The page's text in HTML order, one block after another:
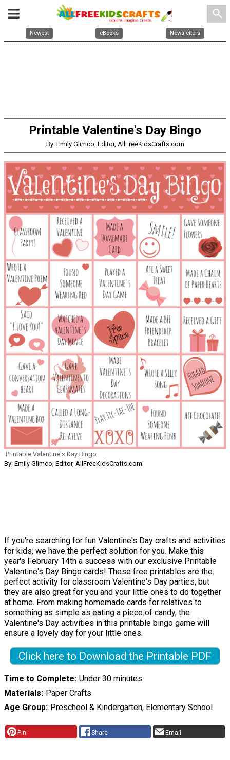
search
Newest eBooks Newsletters
Printable Valentine's Day Bingo
By: Emily Glimco, Editor, AllFreeKidsCrafts.com
Printable Valentine's Day Bingo
By: Emily Glimco, Editor, AllFreeKidsCrafts.com
If you're searching for fun Valentine's Day crafts and activities
for kids, we have the perfect solution for you. Make this
year's February 14th a success with our exclusive Printable
Valentine's Day Bingo cards! These free printables are the
perfect activity for classroom Valentine's Day parties, but
they are also great for you and your little ones to do together
at home. From making homemade cards for relatives to
something as simple as eating a piece of candy, the
Valentine's Day activities in this printable bingo game will
ensure a lovely day for your little ones.
Click here to Download the Printable PDF
Time to Complete Under 30 minutes
Materials Paper Crafts
Age Group Preschool & Kindergarten, Elementary School
Pin Share Email